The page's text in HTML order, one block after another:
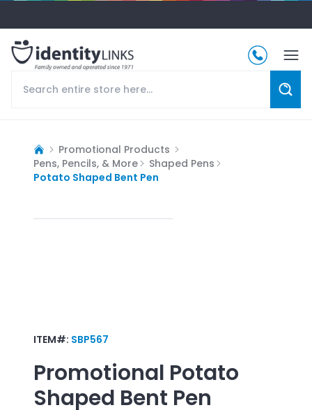
Promotional Products
Pens, Pencils, & More
Shaped Pens
Potato Shaped Bent Pen
ITEM#: SBP567
Promotional Potato
Shaped Bent Pen